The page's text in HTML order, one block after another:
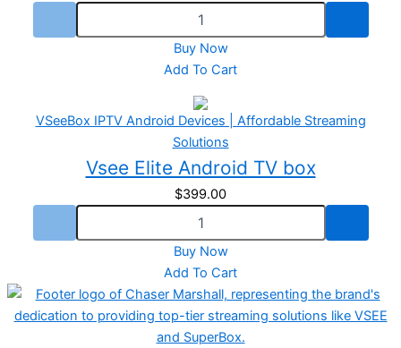
Buy Now
Add To Cart
VSeeBox IPTV Android Devices | Affordable Streaming
Solutions
Vsee Elite Android TV box
$399.00
Buy Now
Add To Cart